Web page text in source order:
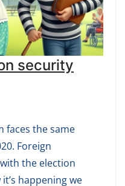
security
faces the same
Foreign
the election
happening we